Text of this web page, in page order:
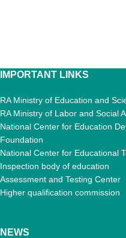
IMPORTANT LINKS
RA Ministry of Education and
RA Ministry of Labor and Social
National Center for Education
Foundation
National Center for Educational
Inspection body of education
Assessment and Testing Center
Higher qualification commission
NEWS